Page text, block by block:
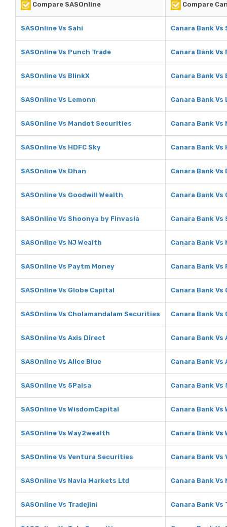
Compare SASOnline Compare
SASOnline Vs Sahi Canara Bank Vs
SASOnline Vs Punch Trade Canara Bank Vs
SASOnline Vs BlinkX Canara Bank Vs
SASOnline Vs Lemonn Canara Bank Vs
SASOnline Vs Mandot Securities Canara Bank
SASOnline Vs HDFC Sky Canara Bank Vs
SASOnline Vs Dhan Canara Bank Vs
SASOnline Vs Goodwill Wealth Canara Bank
SASOnline Vs Shoonya by Finvasia Canara Bank
SASOnline Vs NJ Wealth Canara Bank Vs
SASOnline Vs Paytm Money Canara Bank Vs
SASOnline Vs Globe Capital Canara Bank
SASOnline Vs Cholamandalam Securities Canara Bank
SASOnline Vs Axis Direct Canara Bank
SASOnline Vs Alice Blue Canara Bank Vs
SASOnline Vs 5Paisa Canara Bank Vs
SASOnline Vs WisdomCapital Canara Bank
SASOnline Vs Way2wealth Canara Bank Vs
SASOnline Vs Ventura Securities Canara Bank
SASOnline Vs Navia Markets Ltd Canara Bank
SASOnline Vs Tradejini Canara Bank Vs